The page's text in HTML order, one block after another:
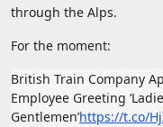
through the Alps.
For the moment:
British Train Company
Employee Greeting
Gentlemen’https://t.co/